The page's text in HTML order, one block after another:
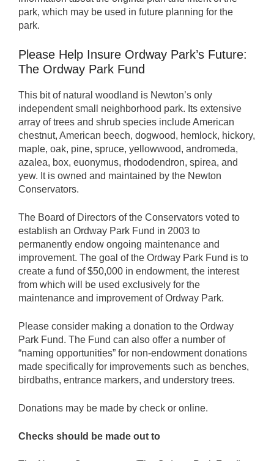
park, which may be used in future planning for the
park.
Please Help Insure Ordway Park’s Future:
The Ordway Park Fund
This bit of natural woodland is Newton’s only
independent small neighborhood park. Its extensive
array of trees and shrub species include American
chestnut, American beech, dogwood, hemlock, hickory,
maple, oak, pine, spruce, yellowwood, andromeda,
azalea, box, euonymus, rhododendron, spirea, and
yew. It is owned and maintained by the Newton
Conservators.
The Board of Directors of the Conservators voted to
establish an Ordway Park Fund in 2003 to
permanently endow ongoing maintenance and
improvement. The goal of the Ordway Park Fund is to
create a fund of $50,000 in endowment, the interest
from which will be used exclusively for the
maintenance and improvement of Ordway Park.
Please consider making a donation to the Ordway
Park Fund. The Fund can also offer a number of
“naming opportunities” for non-endowment donations
made specifically for improvements such as benches,
birdbaths, entrance markers, and understory trees.
Donations may be made by check or online.
Checks should be made out to